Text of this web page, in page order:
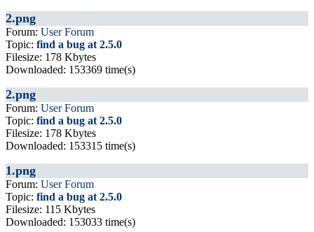
2.png
Forum: User Forum
Topic: find a bug at 2.5.0
Filesize: 178 Kbytes
Downloaded: 153369 time(s)
2.png
Forum: User Forum
Topic: find a bug at 2.5.0
Filesize: 178 Kbytes
Downloaded: 153315 time(s)
1.png
Forum: User Forum
Topic: find a bug at 2.5.0
Filesize: 115 Kbytes
Downloaded: 153033 time(s)